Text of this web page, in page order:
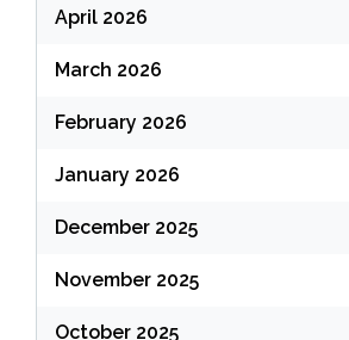
April 2026
March 2026
February 2026
January 2026
December 2025
November 2025
October 2025